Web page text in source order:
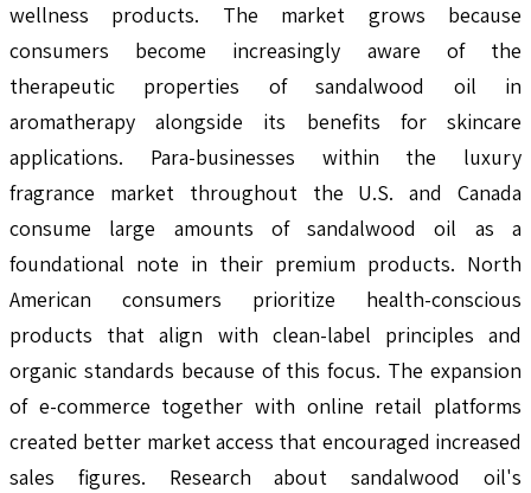
wellness products. The market grows because
consumers become increasingly aware of the
therapeutic properties of sandalwood oil in
aromatherapy alongside its benefits for skincare
applications. Para-businesses within the luxury
fragrance market throughout the U.S. and Canada
consume large amounts of sandalwood oil as a
foundational note in their premium products. North
American consumers prioritize health-conscious
products that align with clean-label principles and
organic standards because of this focus. The expansion
of e-commerce together with online retail platforms
created better market access that encouraged increased
sales figures. Research about sandalwood oil's